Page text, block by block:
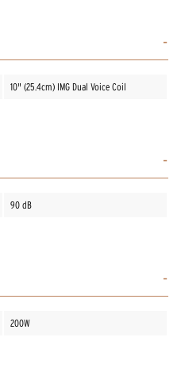
10" (25.4cm) IMG Dual Voice Coil
90 dB
200W